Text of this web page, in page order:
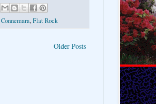
Connemara,Flat Rock
Older Posts